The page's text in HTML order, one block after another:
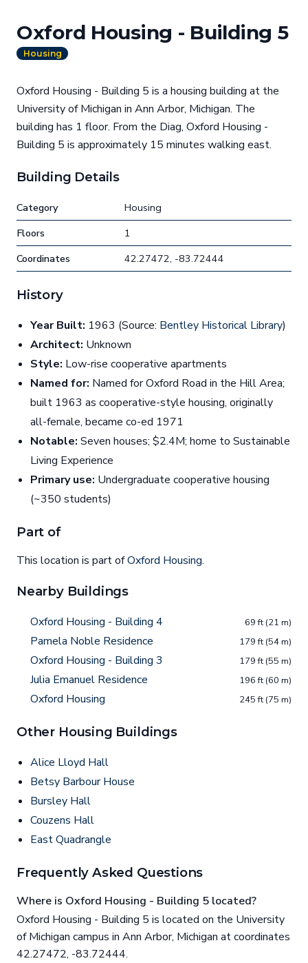
Oxford Housing - Building 5
Housing
Oxford Housing - Building 5 is a housing building at the
University of Michigan in Ann Arbor, Michigan. The
building has 1 floor. From the Diag, Oxford Housing -
Building 5 is approximately 15 minutes walking east.
Building Details
Category
Housing
Floors
1
Coordinates
42.27472, -83.72444
History
Year Built: 1963 (Source: Bentley Historical Library)
Architect: Unknown
Style: Low-rise cooperative apartments
Named for: Named for Oxford Road in the Hill Area;
built 1963 as cooperative-style housing, originally
all-female, became co-ed 1971
Notable: Seven houses; $2.4M; home to Sustainable
Living Experience
Primary use: Undergraduate cooperative housing
(~350 students)
Part of
This location is part ofOxford Housing.
Nearby Buildings
Oxford Housing - Building 4 69 ft (21 m)
Pamela Noble Residence 179 ft (54 m)
Oxford Housing - Building 3 179 ft (55 m)
Julia Emanuel Residence 196 ft (60 m)
Oxford Housing 245 ft (75 m)
Other Housing Buildings
Alice Lloyd Hall
Betsy Barbour House
Bursley Hall
Couzens Hall
East Quadrangle
Frequently Asked Questions
Where is Oxford Housing - Building 5 located?
Oxford Housing - Building 5 is located on the University
of Michigan campus in Ann Arbor, Michigan at coordinates
42.27472, -83.72444.